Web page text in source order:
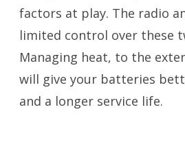
factors at play. The radio
limited control over these
Managing heat, to the
will give your batteries
and a longer service life.